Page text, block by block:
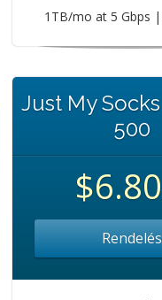
1TB/mo at 5 Gbps
Just My
500
$6.80
Rendelés